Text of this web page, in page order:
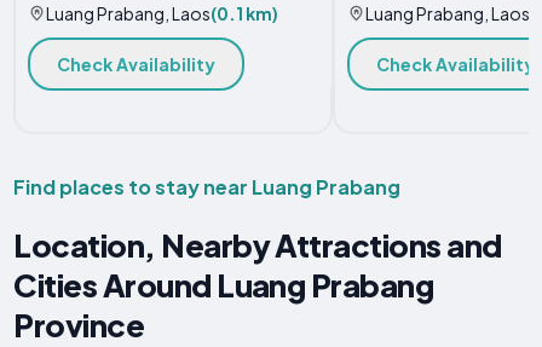
Luang Prabang, Laos(0.1 km)
Check Availability
Luang Prabang, Laos
Check Availability
Find places to stay near Luang Prabang
Location, Nearby Attractions and
Cities Around Luang Prabang
Province